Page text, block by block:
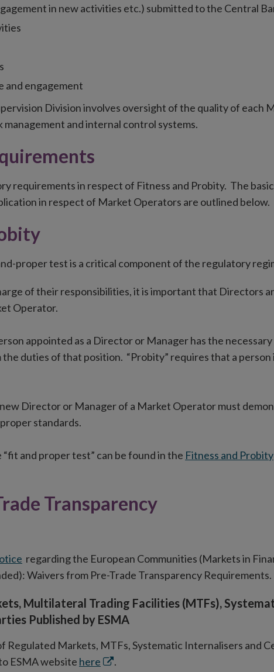
in new activities etc.) submitted to the Central
and engagement
Division involves oversight of the quality of each
and internal control systems.
requirements in respect of Fitness and Probity. The
in respect of Market Operators are outlined below.
proper test is a critical component of the regulatory
of their responsibilities, it is important that Directors
Operator.
appointed as a Director or Manager has the
duties of that position. “Probity” requires that a person
Director or Manager of a Market Operator must
standards.
and proper test” can be found in the Fitness and Probity
Transparency
regarding the European Communities (Markets in
Waivers from Pre-Trade Transparency Requirements.
Multilateral Trading Facilities (MTFs),
Published by ESMA
Regulated Markets, MTFs, Systematic Internalisers and
ESMA website here Opens
.